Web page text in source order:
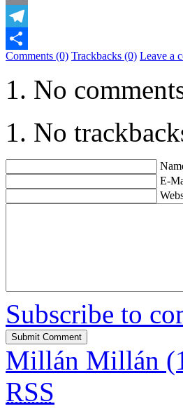
Email
Telegram
Share
Comments (0) Trackbacks (0) Leave a
No
No
E-
Subscribe to
Millán Millán
RSS